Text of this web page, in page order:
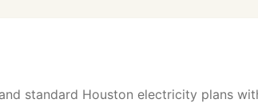
standard Houston electricity plans